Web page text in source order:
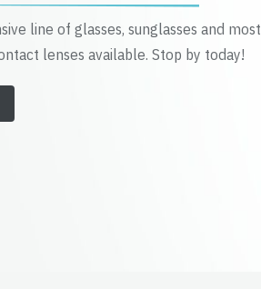
line of glasses, sunglasses and most
lenses available. Stop by today!